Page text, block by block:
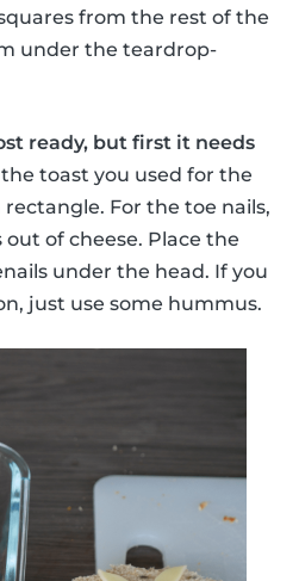
from the rest of the
under the teardrop-
ready, but first it needs
toast you used for the
For the toe nails,
of cheese. Place the
under the head. If you
just use some hummus.